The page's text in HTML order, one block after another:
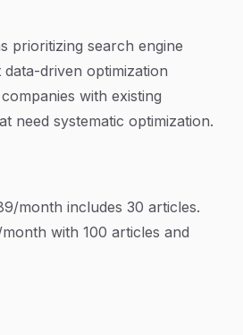
prioritizing search engine
driven optimization
with existing
need systematic optimization.
month includes 30 articles.
with 100 articles and